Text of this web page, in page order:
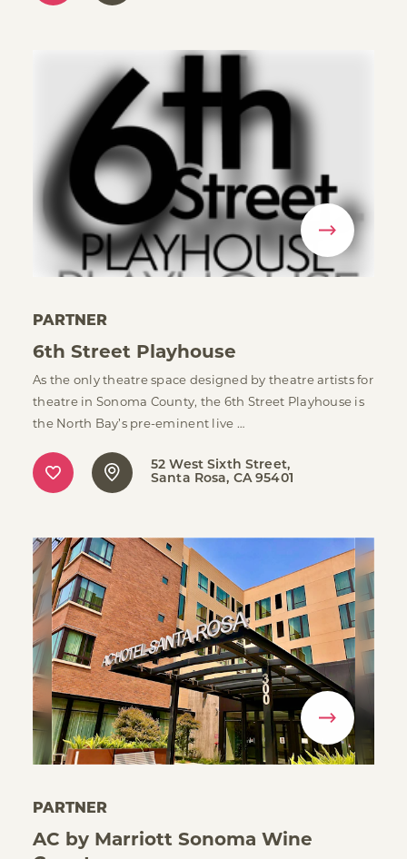
PARTNER
6th Street Playhouse
As the only theatre space designed by theatre artists for
theatre in Sonoma County, the 6th Street Playhouse is
the North Bay’s pre-eminent live …
52 West Sixth Street
Santa Rosa, CA 95401
PARTNER
AC by Marriott Sonoma Wine